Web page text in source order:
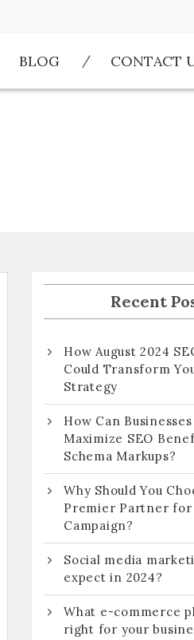
BLOG CONTACT
Recent
How August 2024
Could Transform
Strategy
How Can
Maximize SEO
Schema Markups?
Why Should You
Premier Partner for
Campaign?
Social media
expect in 2024?
What e-commerce
right for your